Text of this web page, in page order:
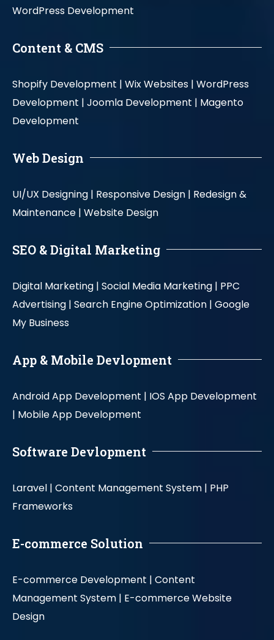
WordPress Development
Content & CMS
Shopify Development | Wix Websites | WordPress
Development | Joomla Development | Magento
Development
Web Design
UI/UX Designing | Responsive Design | Redesign &
Maintenance | Website Design
SEO & Digital Marketing
Digital Marketing | Social Media Marketing | PPC
Advertising | Search Engine Optimization | Google
My Business
App & Mobile Devlopment
Android App Development | IOS App Development
| Mobile App Development
Software Devlopment
Laravel | Content Management System | PHP
Frameworks
E-commerce Solution
E-commerce Development | Content
Management System | E-commerce Website
Design